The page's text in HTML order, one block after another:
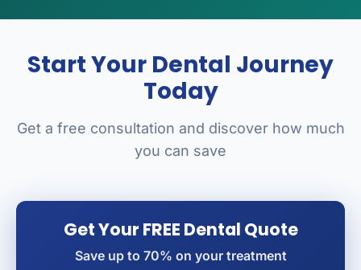
Start Your Dental Journey
Today
Get a free consultation and discover how much
you can save
Get Your FREE Dental Quote
Save up to 70% on your treatment